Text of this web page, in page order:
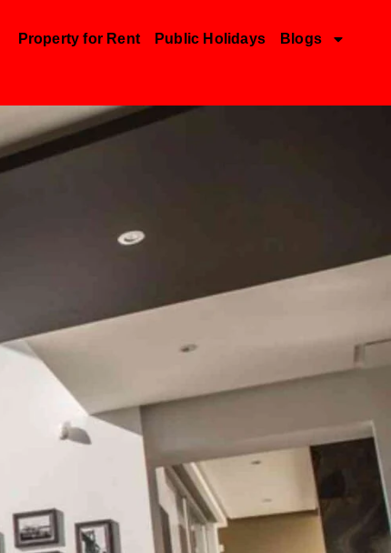
Property for Rent Public Holidays Blogs